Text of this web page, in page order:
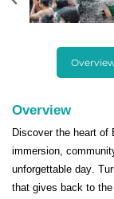
Overview
Discover the heart of
immersion,
unforgettable day.
that gives back to